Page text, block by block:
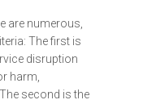
are numerous,
The first is
disruption
harm,
second is the